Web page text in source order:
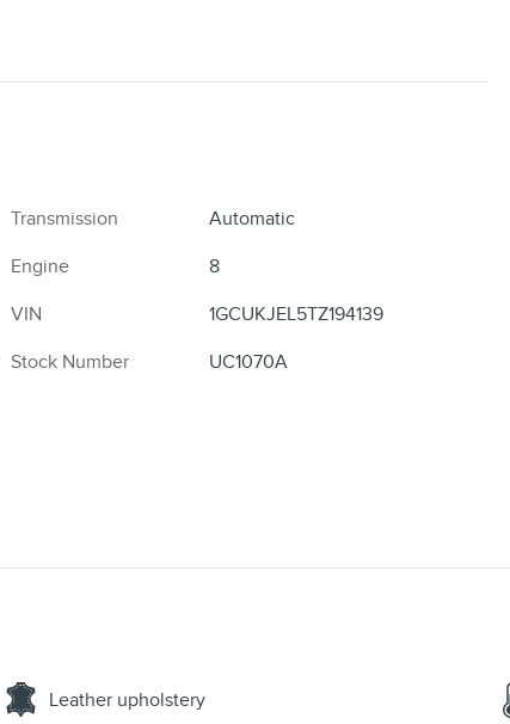
Transmission
Automatic
Engine
8
VIN
1GCUKJEL5TZ194139
Stock Number
UC1070A
Leather upholstery